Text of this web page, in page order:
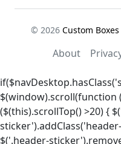
© 2026 Custom
About
$(window).scroll(function
($(this).scrollTop() >20) {
$('.header-